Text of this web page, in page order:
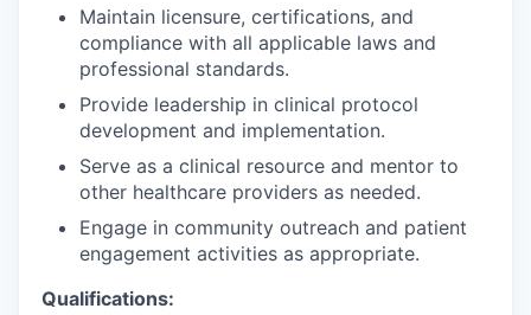
Maintain licensure, certifications, and
compliance with all applicable laws and
professional standards.
Provide leadership in clinical protocol
development and implementation.
Serve as a clinical resource and mentor to
other healthcare providers as needed.
Engage in community outreach and patient
engagement activities as appropriate.
Qualifications: